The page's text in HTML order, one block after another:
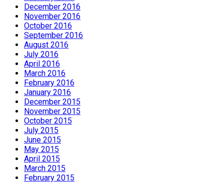
December 2016
November 2016
October 2016
September 2016
August 2016
July 2016
April 2016
March 2016
February 2016
January 2016
December 2015
November 2015
October 2015
July 2015
June 2015
May 2015
April 2015
March 2015
February 2015